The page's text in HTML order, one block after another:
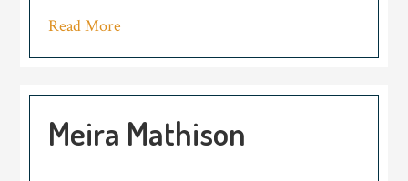
Read More
Meira Mathison